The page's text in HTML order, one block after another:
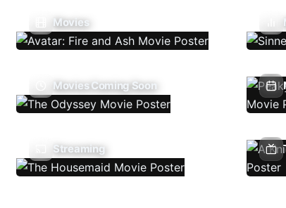
Movies
Movies Coming Soon
Streaming